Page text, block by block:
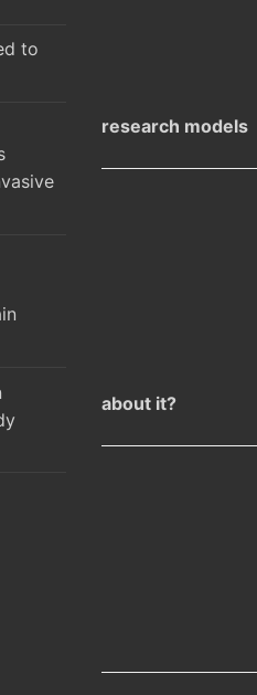
to
research models
about it?